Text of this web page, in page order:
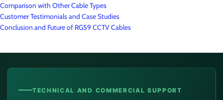
Comparison with Other Cable Types
Customer Testimonials and Case Studies
Conclusion and Future of RG59 CCTV Cables
TECHNICAL AND COMMERCIAL SUPPORT